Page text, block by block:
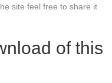
site feel free to share it
of this